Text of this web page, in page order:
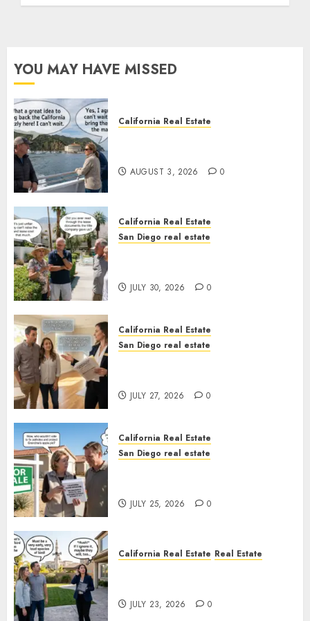
YOU MAY HAVE MISSED
California Real Estate
AUGUST 3, 2026 0
California Real Estate
San Diego real estate
JULY 30, 2026 0
California Real Estate
San Diego real estate
JULY 27, 2026 0
California Real Estate
San Diego real estate
JULY 25, 2026 0
California Real Estate Real Estate
JULY 23, 2026 0